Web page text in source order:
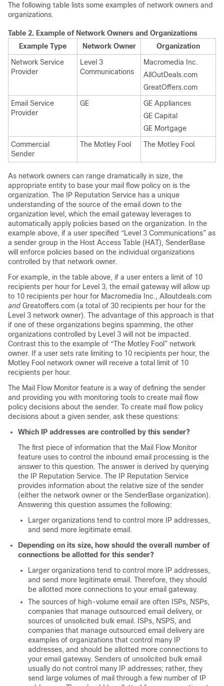
The following table lists some examples of network owners and
organizations.
Table 2. Example of Network Owners and Organizations
Example Type
Network Owner
Organization
Network Service
Provider
Level 3
Communications
Macromedia Inc.
AllOutDeals.com
GreatOffers.com
Email Service
Provider
GE
GE Appliances
GE Capital
GE Mortgage
Commercial
Sender
The Motley Fool The Motley Fool
As network owners can range dramatically in size, the
appropriate entity to base your mail flow policy on is the
organization. The
IP Reputation Service has a unique
understanding of the source of the email down to the
organization level, which the email gateway leverages to
automatically apply policies based on the organization. In the
example above, if a user specified “Level 3 Communications” as
a sender group in the Host Access Table (HAT), SenderBase
will enforce policies based on the individual organizations
controlled by that network owner.
For example, in the table above, if a user enters a limit of 10
recipients per hour for Level 3, the email gateway will allow up
to 10 recipients per hour for Macromedia Inc., Alloutdeals.com
and Greatoffers.com (a total of 30 recipients per hour for the
Level 3 network owner). The advantage of this approach is that
if one of these organizations begins spamming, the other
organizations controlled by Level 3 will not be impacted.
Contrast this to the example of “The Motley Fool” network
owner. If a user sets rate limiting to 10 recipients per hour, the
Motley Fool network owner will receive a total limit of 10
recipients per hour.
The Mail Flow Monitor feature is a way of defining the sender
and providing you with monitoring tools to create mail flow
policy decisions about the sender. To create mail flow policy
decisions about a given sender, ask these questions:
Which IP addresses are controlled by this sender?
The first piece of information that the Mail Flow Monitor
feature uses to control the inbound email processing is the
answer to this question. The answer is derived by querying
the
IP Reputation Service. The IP Reputation Service
provides information about the relative size of the sender
(either the network owner or the SenderBase organization).
Answering this question assumes the following:
Larger organizations tend to control more IP addresses,
and send more legitimate email.
Depending on its size, how should the overall number of
connections be allotted for this sender?
Larger organizations tend to control more IP addresses,
and send more legitimate email. Therefore, they should
be allotted more connections to your email gateway.
The sources of high-volume email are often ISPs, NSPs,
companies that manage outsourced email delivery, or
sources of unsolicited bulk email. ISPs, NSPS, and
companies that manage outsourced email delivery are
examples of organizations that control many IP
addresses, and should be allotted more connections to
your email gateway. Senders of unsolicited bulk email
usually do not control many IP addresses; rather, they
send large volumes of mail through a few number of IP